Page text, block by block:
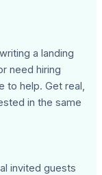
a landing
need hiring
to help. Get real,
in the same
invited guests